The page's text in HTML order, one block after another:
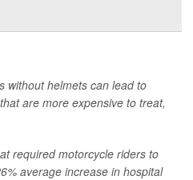
without helmets can lead to
are more expensive to treat,
required motorcycle riders to
average increase in hospital